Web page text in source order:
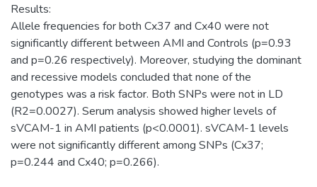
Results:
Allele frequencies for both Cx37 and Cx40 were not
significantly different between AMI and Controls (p=0.93
and p=0.26 respectively). Moreover, studying the dominant
and recessive models concluded that none of the
genotypes was a risk factor. Both SNPs were not in LD
(R2=0.0027). Serum analysis showed higher levels of
sVCAM-1 in AMI patients (p<0.0001). sVCAM-1 levels
were not significantly different among SNPs (Cx37;
p=0.244 and Cx40; p=0.266).